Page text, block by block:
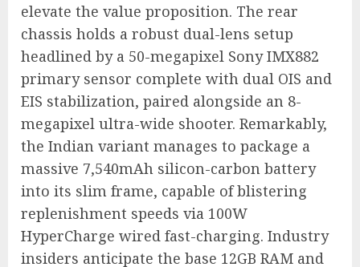
elevate the value proposition. The rear
chassis holds a robust dual-lens setup
headlined by a 50-megapixel Sony IMX882
primary sensor complete with dual OIS and
EIS stabilization, paired alongside an 8-
megapixel ultra-wide shooter. Remarkably,
the Indian variant manages to package a
massive 7,540mAh silicon-carbon battery
into its slim frame, capable of blistering
replenishment speeds via 100W
HyperCharge wired fast-charging. Industry
insiders anticipate the base 12GB RAM and